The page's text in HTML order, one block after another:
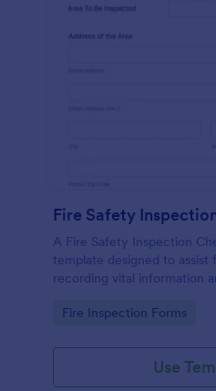
Fire Safety
A Fire Safety Inspection
template designed to
recording vital information
Go to Category:
Fire Inspection Forms
Use